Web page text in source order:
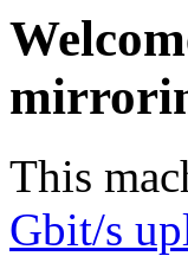
This
Gbit/s